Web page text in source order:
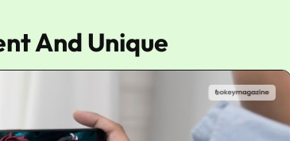
And Unique